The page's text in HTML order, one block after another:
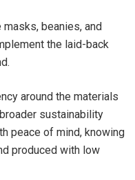
masks, beanies, and
the laid-back
around the materials
sustainability
peace of mind, knowing
produced with low